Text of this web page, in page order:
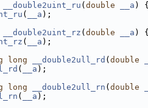
__double2uint_ru ( double __a ) {
( __a );
__double2uint_rz ( double __a ) {
( __a );
long __double2ull_rd ( double
( __a );
long __double2ull_rn ( double
( __a );